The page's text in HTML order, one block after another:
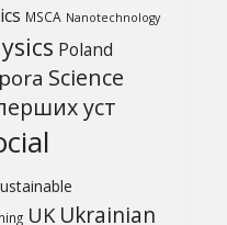
MSCA Nanotechnology
Poland
Science
уcт
UK Ukrainian